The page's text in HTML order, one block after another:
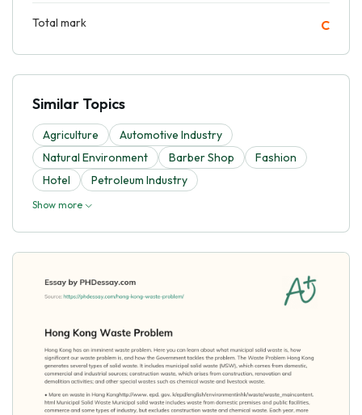
Total mark C
Similar Topics
Agriculture
Automotive Industry
Natural Environment
Barber Shop
Fashion
Hotel
Petroleum Industry
Show more